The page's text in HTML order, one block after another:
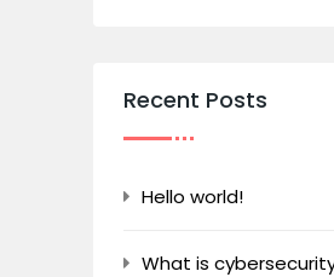
Recent Posts
Hello world!
What is